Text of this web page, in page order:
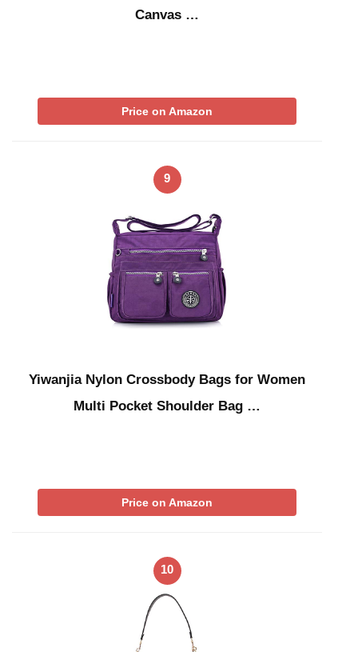
Canvas …
Price on Amazon
9
Yiwanjia Nylon Crossbody Bags for Women
Multi Pocket Shoulder Bag …
Price on Amazon
10